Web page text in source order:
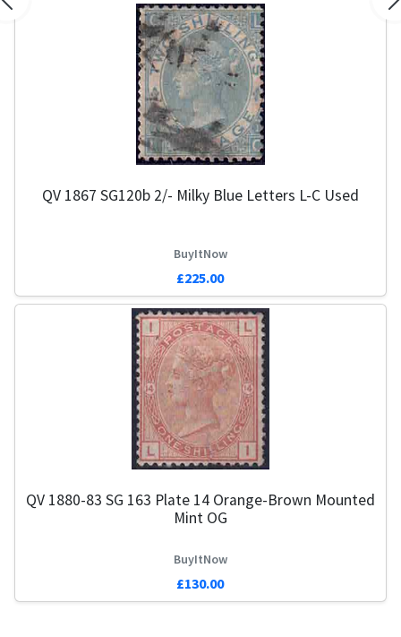
QV 1867 SG120b 2/- Milky Blue Letters L-C Used
BuyItNow
£225.00
QV 1880-83 SG 163 Plate 14 Orange-Brown Mounted
Mint OG
BuyItNow
£130.00
Previous